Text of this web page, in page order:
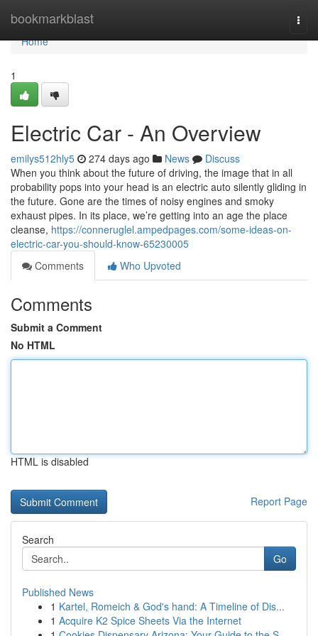
bookmarkblast
Home
Home
1
Electric Car - An Overview
emilys512hly5 274 days ago News
Discuss
When you think about the future of driving, the image that in all
probability pops into your head is an electric auto silently gliding in
the future. Gone are the times of noisy engines and smoky
exhaust pipes. In its place, we’re getting into an age the place
cleanse, https://conneruglel.ampedpages.com/some-ideas-on-
electric-car-you-should-know-65230005
Comments
Who Upvoted
Comments
Submit a Comment
No HTML
HTML is disabled
Report Page
Search
Go
Published News
1 Kartel, Romeich & God's hand: A Timeline of Dis...
1 Acquire K2 Spice Sheets Via the Internet